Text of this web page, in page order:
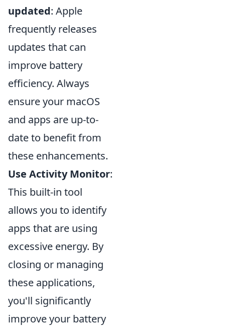
updated: Apple
frequently releases
updates that can
improve battery
efficiency. Always
ensure your macOS
and apps are up-to-
date to benefit from
these enhancements.
Use Activity Monitor:
This built-in tool
allows you to identify
apps that are using
excessive energy. By
closing or managing
these applications,
you'll significantly
improve your battery